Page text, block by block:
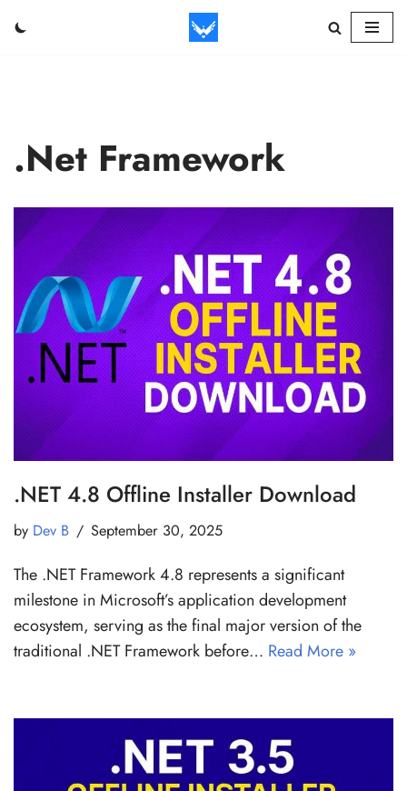
.Net Framework
.NET 4.8 Offline Installer Download
by Dev B September 30, 2025
The .NET Framework 4.8 represents a significant
milestone in Microsoft’s application development
ecosystem, serving as the final major version of the
traditional .NET Framework before… Read More »